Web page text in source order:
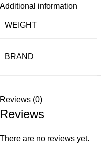
Additional information
WEIGHT
BRAND
Reviews (0)
Reviews
There are no reviews yet.